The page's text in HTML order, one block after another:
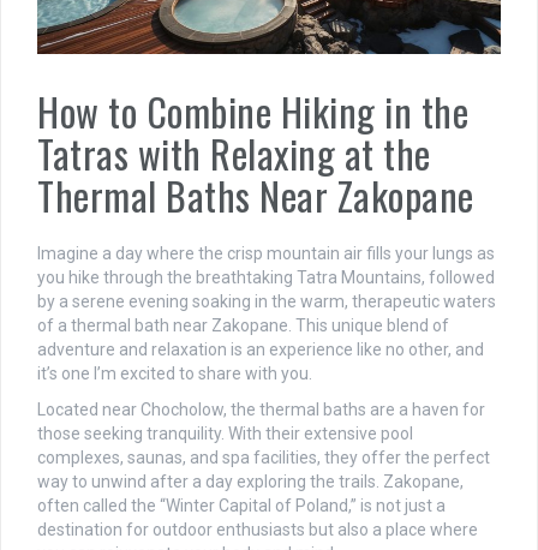
How to Combine Hiking in the
Tatras with Relaxing at the
Thermal Baths Near Zakopane
Imagine a day where the crisp mountain air fills your lungs as
you hike through the breathtaking Tatra Mountains, followed
by a serene evening soaking in the warm, therapeutic waters
of a thermal bath near Zakopane. This unique blend of
adventure and relaxation is an experience like no other, and
it’s one I’m excited to share with you.
Located near Chocholow, the thermal baths are a haven for
those seeking tranquility. With their extensive pool
complexes, saunas, and spa facilities, they offer the perfect
way to unwind after a day exploring the trails. Zakopane,
often called the “Winter Capital of Poland,” is not just a
destination for outdoor enthusiasts but also a place where